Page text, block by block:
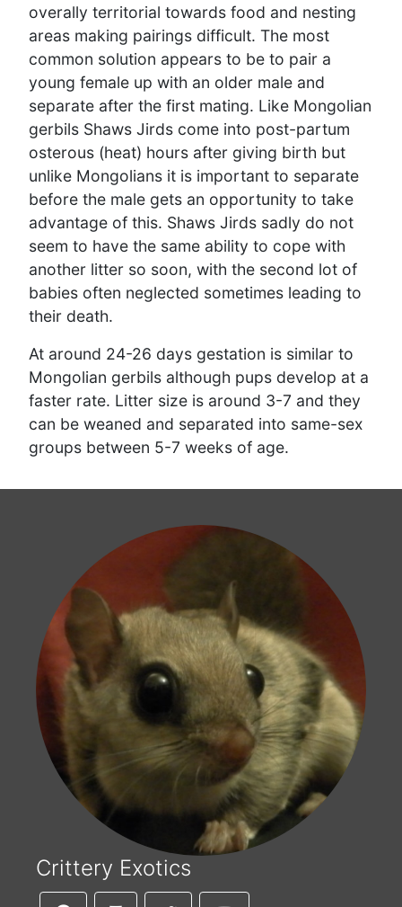
overally territorial towards food and nesting
areas making pairings difficult. The most
common solution appears to be to pair a
young female up with an older male and
separate after the first mating. Like Mongolian
gerbils Shaws Jirds come into post-partum
osterous (heat) hours after giving birth but
unlike Mongolians it is important to separate
before the male gets an opportunity to take
advantage of this. Shaws Jirds sadly do not
seem to have the same ability to cope with
another litter so soon, with the second lot of
babies often neglected sometimes leading to
their death.
At around 24-26 days gestation is similar to
Mongolian gerbils although pups develop at a
faster rate. Litter size is around 3-7 and they
can be weaned and separated into same-sex
groups between 5-7 weeks of age.
Crittery Exotics